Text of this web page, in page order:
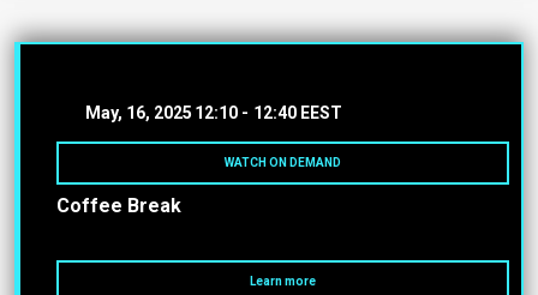
May, 16, 2025 12:10 - 12:40 EEST
WATCH ON DEMAND
Coffee Break
Learn more